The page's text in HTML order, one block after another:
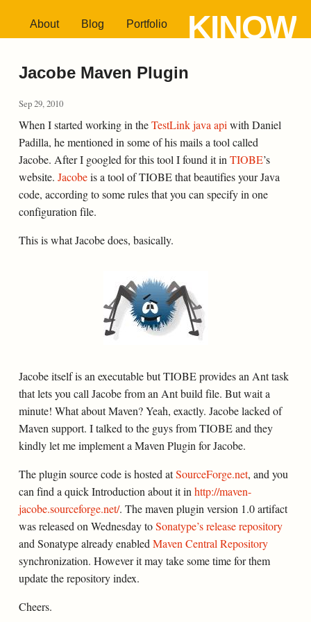
About Blog Portfolio KINOW
Jacobe Maven Plugin
Sep 29, 2010
When I started working in theTestLink java api with Daniel
Padilla, he mentioned in some of his mails a tool called
Jacobe. After I googled for this tool I found it in TIOBE’s
website. Jacobeis a tool of TIOBE that beautifies your Java
code, according to some rules that you can specify in one
configuration file.
This is what Jacobe does, basically.
Jacobe itself is an executable but TIOBE provides an Ant task
that lets you call Jacobe from an Ant build file. But wait a
minute! What about Maven? Yeah, exactly. Jacobe lacked of
Maven support. I talked to the guys from TIOBE and they
kindly let me implement a Maven Plugin for Jacobe.
The plugin source code is hosted atSourceForge.net, and you
can find a quick Introduction about it in http://maven-
jacobe.sourceforge.net/. The maven plugin version 1.0 artifact
was released on Wednesday toSonatype’s release repository
and Sonatype already enabled Maven Central Repository
synchronization. However it may take some time for them
update the repository index.
Cheers.